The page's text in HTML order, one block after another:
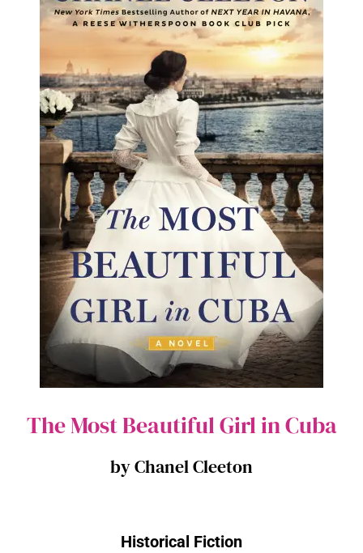
The Most Beautiful Girl in Cuba
by Chanel Cleeton
Historical Fiction